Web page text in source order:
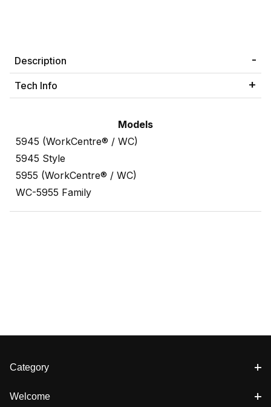
Description
Tech Info
Models
5945 (WorkCentre® / WC)
5945 Style
5955 (WorkCentre® / WC)
WC-5955 Family
Category
Welcome